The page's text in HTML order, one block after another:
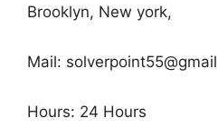
Brooklyn, New york,
Mail:
Hours: 24 Hours